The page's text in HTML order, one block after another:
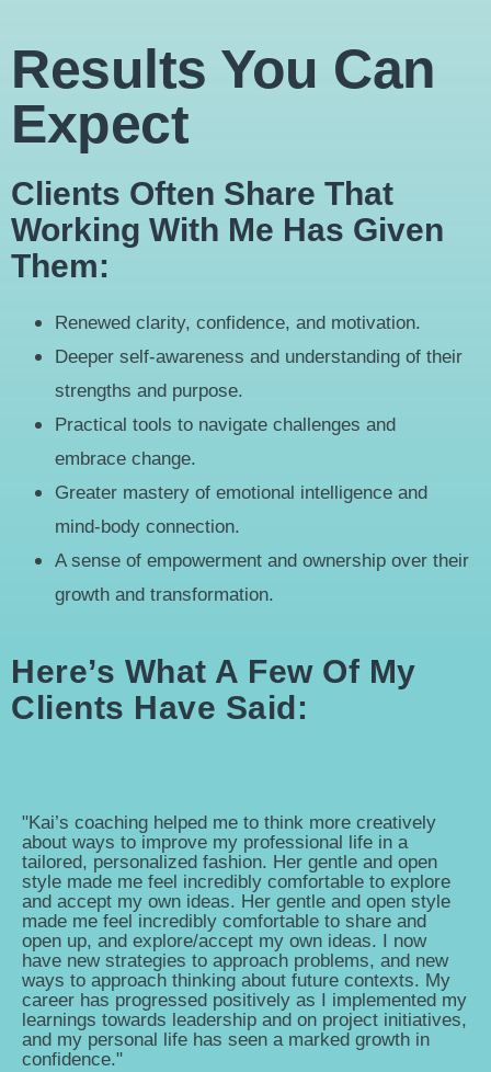
Results You Can
Expect
Clients Often Share That
Working With Me Has Given
Them:
Renewed clarity, confidence, and motivation.
Deeper self-awareness and understanding of their
strengths and purpose.
Practical tools to navigate challenges and
embrace change.
Greater mastery of emotional intelligence and
mind-body connection.
A sense of empowerment and ownership over their
growth and transformation.
Here’s What A Few Of My
Clients Have Said:
"Kai’s coaching helped me to think more creatively
about ways to improve my professional life in a
tailored, personalized fashion. Her gentle and open
style made me feel incredibly comfortable to explore
and accept my own ideas. Her gentle and open style
made me feel incredibly comfortable to share and
open up, and explore/accept my own ideas. I now
have new strategies to approach problems, and new
ways to approach thinking about future contexts. My
career has progressed positively as I implemented my
learnings towards leadership and on project initiatives,
and my personal life has seen a marked growth in
confidence."